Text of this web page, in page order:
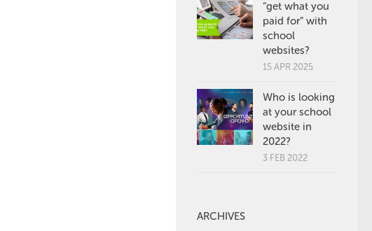
“get what you
paid for” with
school
websites?
15 APR 2025
Who is looking
at your school
website in
2022?
3 FEB 2022
ARCHIVES